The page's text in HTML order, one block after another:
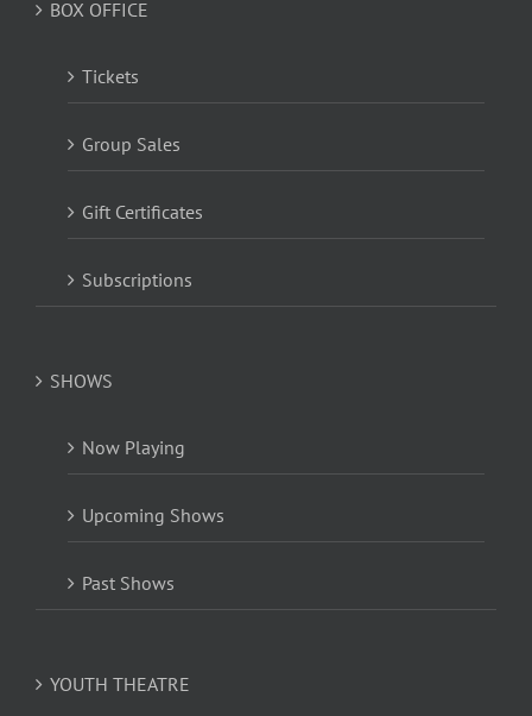
BOX OFFICE
Tickets
Group Sales
Gift Certificates
Subscriptions
SHOWS
Now Playing
Upcoming Shows
Past Shows
YOUTH THEATRE